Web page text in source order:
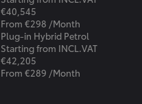
€40,545
From €298 /Month
Plug-in Hybrid Petrol
Starting from INCL.VAT
€42,205
From €289 /Month